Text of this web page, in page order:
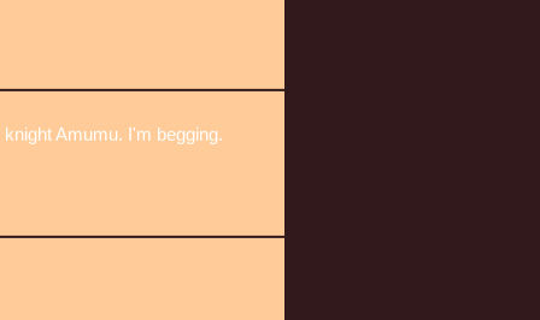
Amumu. I'm begging.